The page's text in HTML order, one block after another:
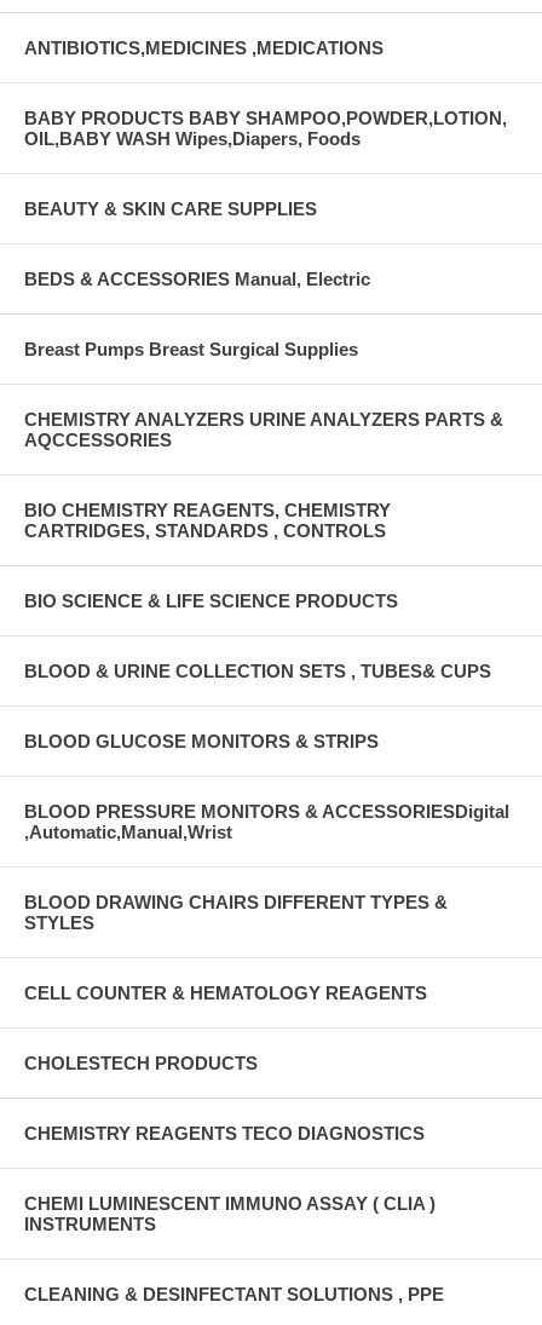
ANTIBIOTICS,MEDICINES ,MEDICATIONS
BABY PRODUCTS BABY SHAMPOO,POWDER,LOTION,
OIL,BABY WASH Wipes,Diapers, Foods
BEAUTY & SKIN CARE SUPPLIES
BEDS & ACCESSORIES Manual, Electric
Breast Pumps Breast Surgical Supplies
CHEMISTRY ANALYZERS URINE ANALYZERS PARTS &
AQCCESSORIES
BIO CHEMISTRY REAGENTS, CHEMISTRY
CARTRIDGES, STANDARDS , CONTROLS
BIO SCIENCE & LIFE SCIENCE PRODUCTS
BLOOD & URINE COLLECTION SETS , TUBES& CUPS
BLOOD GLUCOSE MONITORS & STRIPS
BLOOD PRESSURE MONITORS & ACCESSORIESDigital
,Automatic,Manual,Wrist
BLOOD DRAWING CHAIRS DIFFERENT TYPES &
STYLES
CELL COUNTER & HEMATOLOGY REAGENTS
CHOLESTECH PRODUCTS
CHEMISTRY REAGENTS TECO DIAGNOSTICS
CHEMI LUMINESCENT IMMUNO ASSAY ( CLIA )
INSTRUMENTS
CLEANING & DESINFECTANT SOLUTIONS , PPE